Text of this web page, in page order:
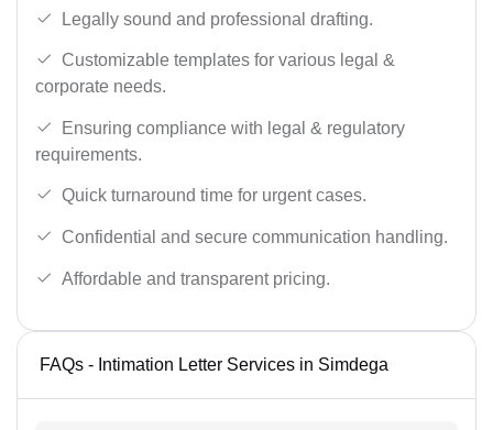
Legally sound and professional drafting.
Customizable templates for various legal &
corporate needs.
Ensuring compliance with legal & regulatory
requirements.
Quick turnaround time for urgent cases.
Confidential and secure communication handling.
Affordable and transparent pricing.
FAQs - Intimation Letter Services in Simdega